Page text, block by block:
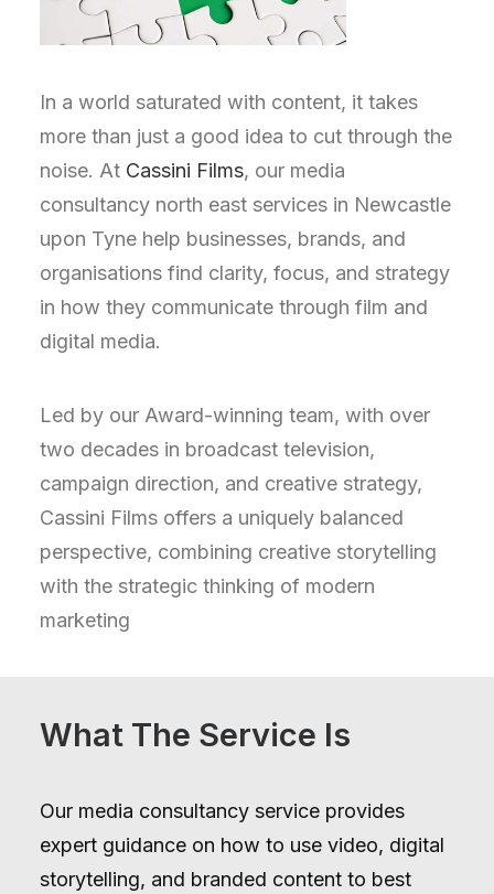
In a world saturated with content, it takes
more than just a good idea to cut through the
noise. At Cassini Films, our media
consultancy north east services in Newcastle
upon Tyne help businesses, brands, and
organisations find clarity, focus, and strategy
in how they communicate through film and
digital media.
Led by our Award-winning team, with over
two decades in broadcast television,
campaign direction, and creative strategy,
Cassini Films offers a uniquely balanced
perspective, combining creative storytelling
with the strategic thinking of modern
marketing
What The Service Is
Our media consultancy service provides
expert guidance on how to use video, digital
storytelling, and branded content to best